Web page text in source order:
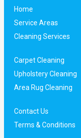
Home
Service Areas
Cleaning Services
Carpet Cleaning
Upholstery Cleaning
Area Rug Cleaning
Contact Us
Terms & Conditions